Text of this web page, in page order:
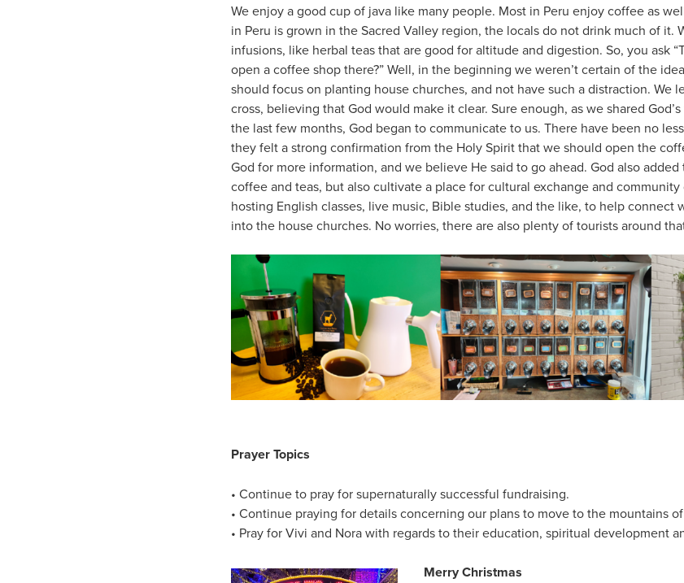
We enjoy a good cup of java like many people. Most in Peru enjoy coffee as
in Peru is grown in the Sacred Valley region, the locals do not drink much of it.
infusions, like herbal teas that are good for altitude and digestion. So, you ask
open a coffee shop there?” Well, in the beginning we weren’t certain of the
should focus on planting house churches, and not have such a distraction. We
cross, believing that God would make it clear. Sure enough, as we shared
the last few months, God began to communicate to us. There have been no
they felt a strong confirmation from the Holy Spirit that we should open the
God for more information, and we believe He said to go ahead. God also
coffee and teas, but also cultivate a place for cultural exchange and
hosting English classes, live music, Bible studies, and the like, to help connect
into the house churches. No worries, there are also plenty of tourists around
Prayer Topics
• Continue to pray for supernaturally successful fundraising.
• Continue praying for details concerning our plans to move to the mountains
• Pray for Vivi and Nora with regards to their education, spiritual development
Merry Christmas